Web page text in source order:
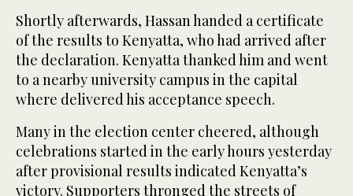
Shortly afterwards, Hassan handed a certificate
of the results to Kenyatta, who had arrived after
the declaration. Kenyatta thanked him and went
to a nearby university campus in the capital
where delivered his acceptance speech.
Many in the election center cheered, although
celebrations started in the early hours yesterday
after provisional results indicated Kenyatta’s
victory. Supporters thronged the streets of